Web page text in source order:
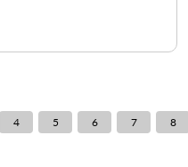
4 5 6 7 8